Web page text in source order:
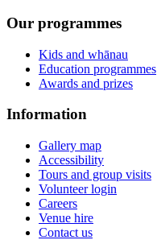
Our programmes
Kids and whānau
Education programmes
Awards and prizes
Information
Gallery map
Accessibility
Tours and group visits
Volunteer login
Careers
Venue hire
Contact us